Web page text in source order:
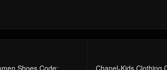
Shoes Code:
Chanel-Kids Clothing